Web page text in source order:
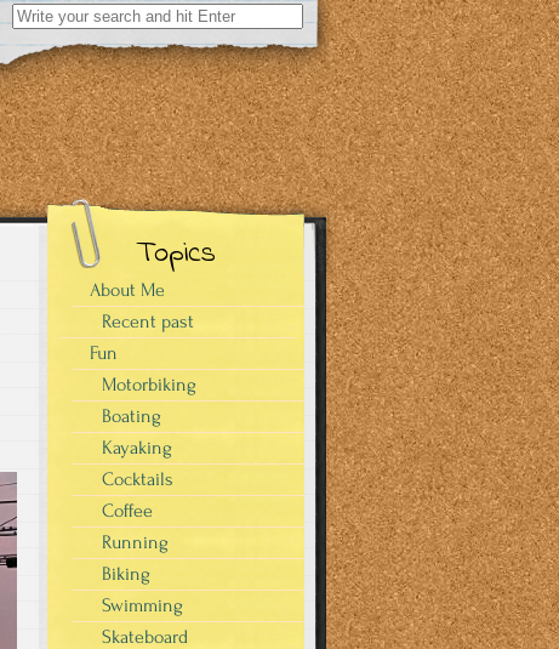
Search
for:
Topics
About Me
Recent past
Fun
Motorbiking
Boating
Kayaking
Cocktails
Coffee
Running
Biking
Swimming
Skateboard